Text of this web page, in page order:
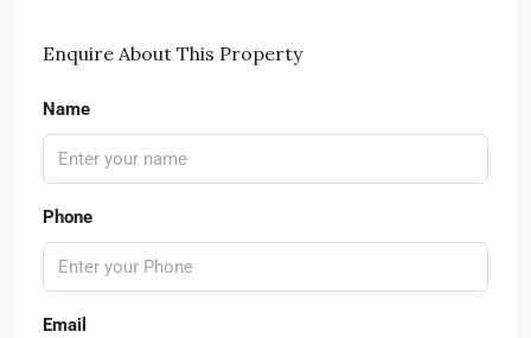
Enquire About This Property
Name
Phone
Email